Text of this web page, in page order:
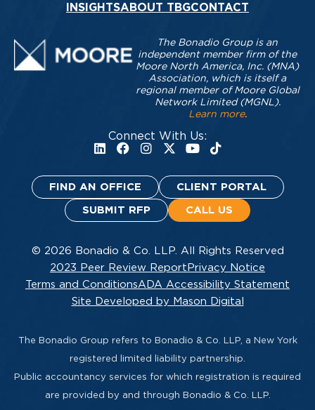
INSIGHTSABOUT TBGCONTACT
Connect With Us:
The Bonadio Group is an
independent member firm of the
Moore North America, Inc. (MNA)
Association, which is itself a
regional member of Moore Global
Network Limited (MGNL).
Learn more.
FIND AN OFFICE CLIENT PORTAL
SUBMIT RFP CALL US
© 2026 Bonadio & Co. LLP. All Rights Reserved
2023 Peer Review Report Privacy Notice
Terms and ConditionsADA Accessibility Statement
Site Developed by Mason Digital
The Bonadio Group refers to Bonadio & Co. LLP, a New York
registered limited liability partnership.
Public accountancy services for which registration is required
are provided by and through Bonadio & Co. LLP.